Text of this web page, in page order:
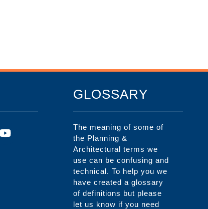
GLOSSARY
The meaning of some of
the Planning &
Architectural terms we
use can be confusing and
technical. To help you we
have created a glossary
of definitions but please
let us know if you need